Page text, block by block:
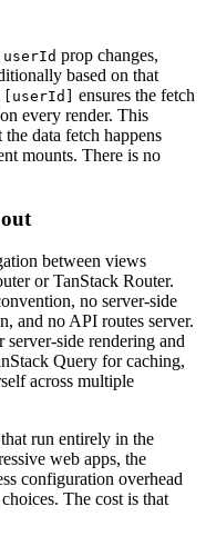
userId prop changes,
based on that
[userId]
ensures the fetch
every render. This
data fetch happens
mounts. There is no
between views
or TanStack Router.
no server-side
and no API routes server.
side rendering and
Query for caching,
across multiple
run entirely in the
web apps, the
configuration overhead
The cost is that